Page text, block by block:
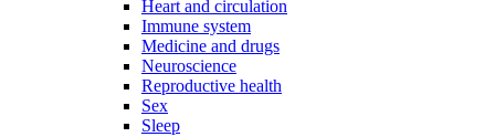
Heart and circulation
Immune system
Medicine and drugs
Neuroscience
Reproductive health
Sex
Sleep